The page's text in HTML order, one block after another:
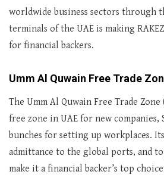
worldwide business sectors through
terminals of the UAE is making
for financial backers.
Umm Al Quwain Free Trade
The Umm Al Quwain Free Trade Zone
free zone in UAE for new companies,
bunches for setting up workplaces.
admittance to the global ports, and
make it a financial backer’s top